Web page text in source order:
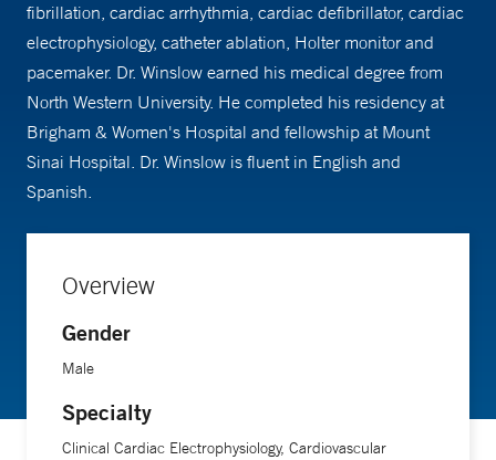
fibrillation, cardiac arrhythmia, cardiac defibrillator, cardiac
electrophysiology, catheter ablation, Holter monitor and
pacemaker. Dr. Winslow earned his medical degree from
North Western University. He completed his residency at
Brigham & Women's Hospital and fellowship at Mount
Sinai Hospital. Dr. Winslow is fluent in English and
Spanish.
Overview
Gender
Male
Specialty
Clinical Cardiac Electrophysiology, Cardiovascular